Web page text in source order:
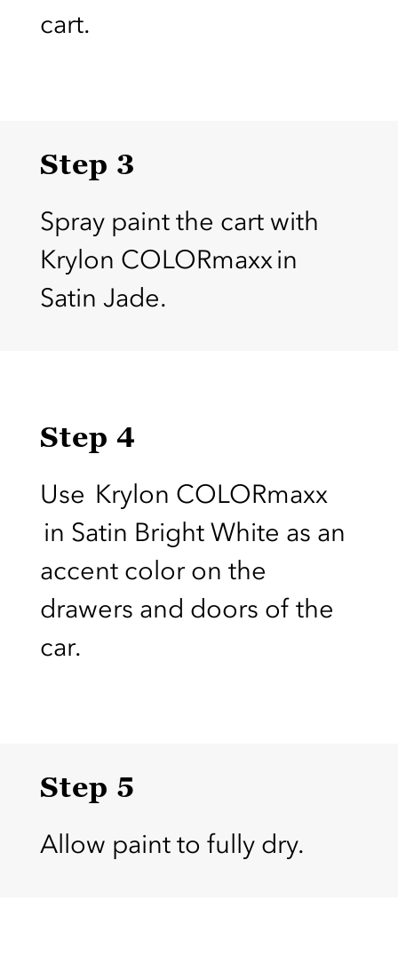
cart.
Step 3
Spray paint the cart with
Krylon COLORmaxx in
Satin Jade.
Step 4
Use Krylon COLORmaxx
in Satin Bright White as an
accent color on the
drawers and doors of the
car.
Step 5
Allow paint to fully dry.